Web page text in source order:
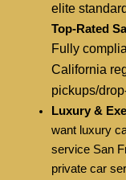
elite
Top-Rated
Fully
California
pickups/
Luxury &
want luxury
service San
private car